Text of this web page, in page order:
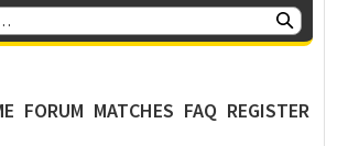
FORUM MATCHES FAQ REGISTER